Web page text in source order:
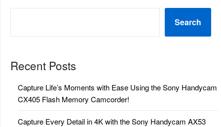
Search
Recent Posts
Capture Life’s Moments with Ease Using the Sony Handycam
CX405 Flash Memory Camcorder!
Capture Every Detail in 4K with the Sony Handycam AX53